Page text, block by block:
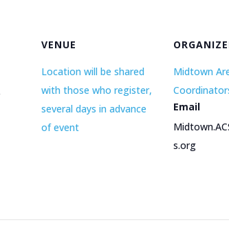
VENUE
Location will be shared
with those who register,
several days in advance
of event
Midtown
Email
s.org